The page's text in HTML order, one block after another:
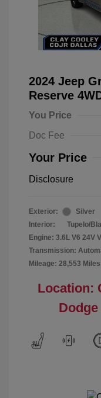
2024 Jeep
Reserve
You Price
Doc Fee
Your Price
Disclosure
Exterior:
Silver
Interior:
Tupelo/
Engine: 3.6L V6 24V
Transmission:
Mileage: 28,553 Miles
Location: